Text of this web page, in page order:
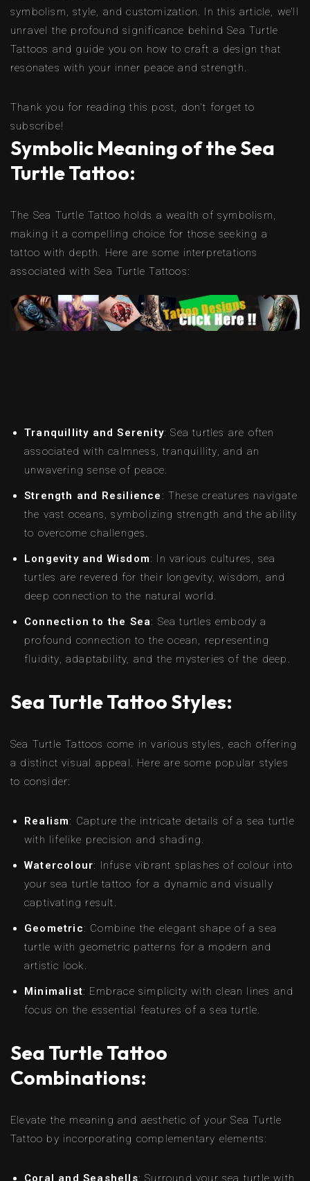
symbolism, style, and customization. In this article, we’ll
unravel the profound significance behind Sea Turtle
Tattoos and guide you on how to craft a design that
resonates with your inner peace and strength.
Thank you for reading this post, don't forget to
subscribe!
Symbolic Meaning of the Sea
Turtle Tattoo:
The Sea Turtle Tattoo holds a wealth of symbolism,
making it a compelling choice for those seeking a
tattoo with depth. Here are some interpretations
associated with Sea Turtle Tattoos:
Tranquillity and Serenity: Sea turtles are often
associated with calmness, tranquillity, and an
unwavering sense of peace.
Strength and Resilience : These creatures navigate
the vast oceans, symbolizing strength and the ability
to overcome challenges.
Longevity and Wisdom: In various cultures, sea
turtles are revered for their longevity, wisdom, and
deep connection to the natural world.
Connection to the Sea: Sea turtles embody a
profound connection to the ocean, representing
fluidity, adaptability, and the mysteries of the deep.
Sea Turtle Tattoo Styles:
Sea Turtle Tattoos come in various styles, each offering
a distinct visual appeal. Here are some popular styles
to consider:
Realism: Capture the intricate details of a sea turtle
with lifelike precision and shading.
Watercolour: Infuse vibrant splashes of colour into
your sea turtle tattoo for a dynamic and visually
captivating result.
Geometric: Combine the elegant shape of a sea
turtle with geometric patterns for a modern and
artistic look.
Minimalist: Embrace simplicity with clean lines and
focus on the essential features of a sea turtle.
Sea Turtle Tattoo
Combinations:
Elevate the meaning and aesthetic of your Sea Turtle
Tattoo by incorporating complementary elements:
Coral and Seashells: Surround your sea turtle with